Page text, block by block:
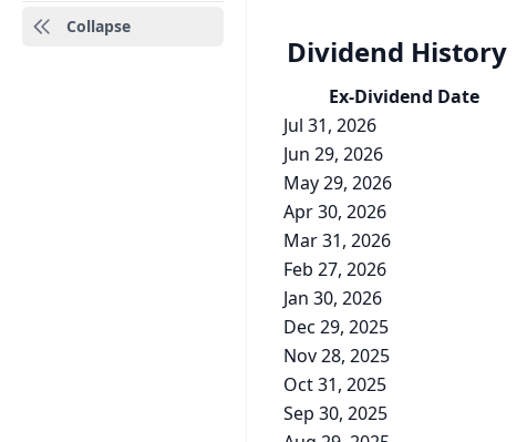
Collapse
Dividend History
Ex-Dividend Date
Jul 31, 2026
Jun 29, 2026
May 29, 2026
Apr 30, 2026
Mar 31, 2026
Feb 27, 2026
Jan 30, 2026
Dec 29, 2025
Nov 28, 2025
Oct 31, 2025
Sep 30, 2025